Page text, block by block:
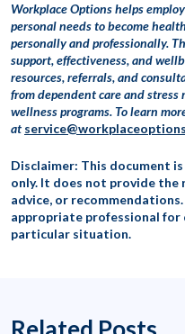
Workplace Options helps
personal needs to become
personally and professionally.
support, effectiveness, and
resources, referrals, and
from dependent care and
wellness programs. To learn
at
Disclaimer: This document
only. It does not provide
advice, or
appropriate professional for
particular situation.